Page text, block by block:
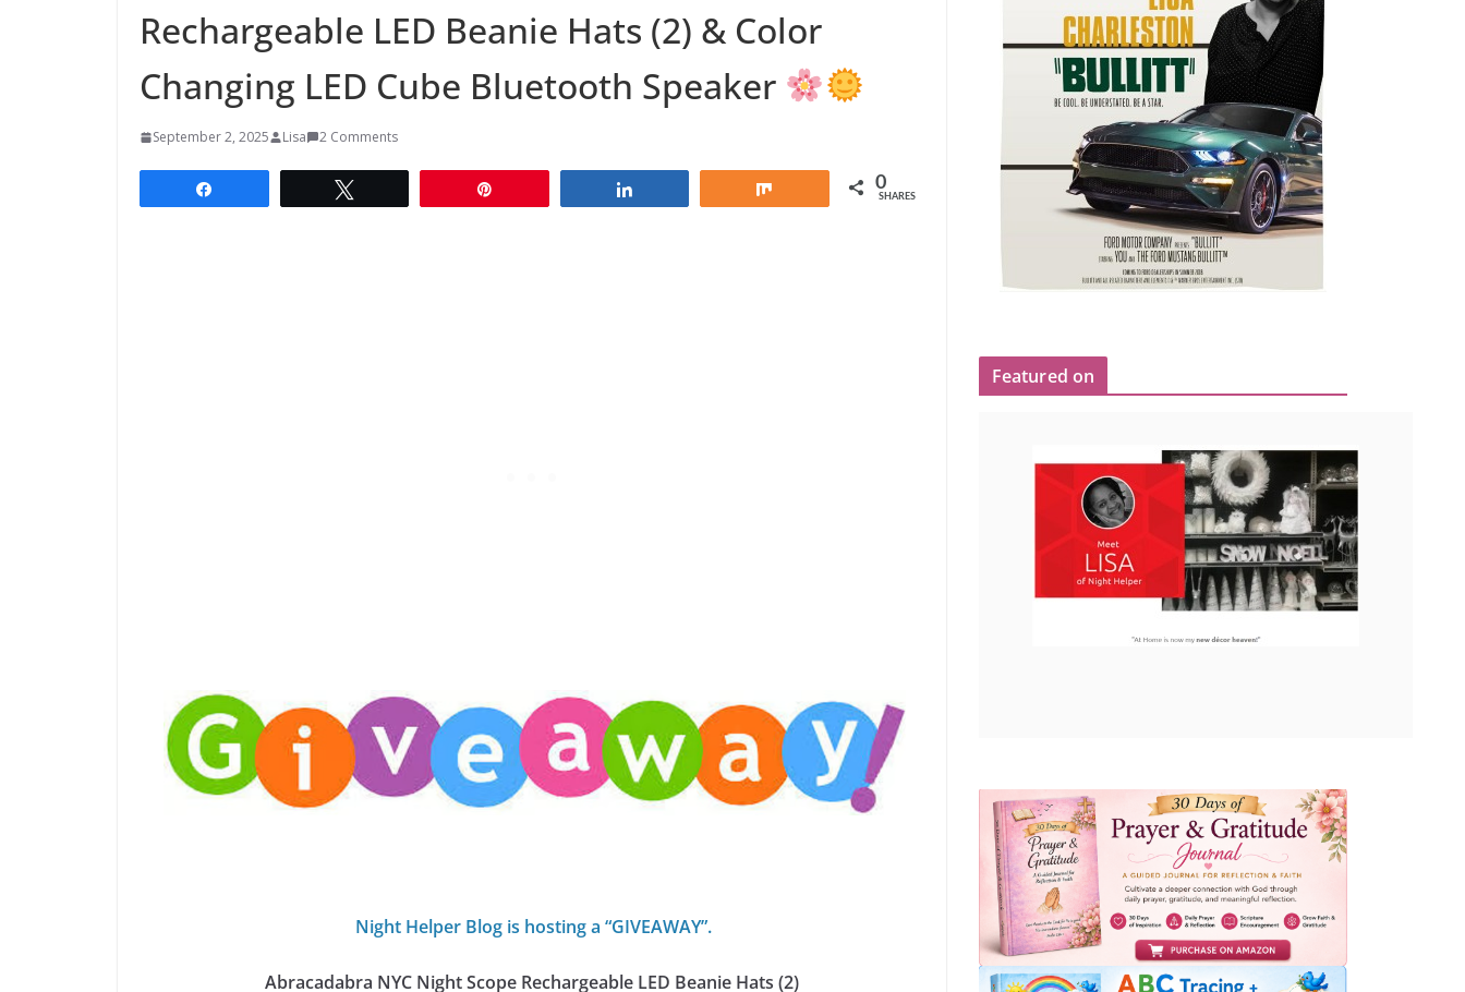
Rechargeable LED Beanie Hats (2) & Color
Changing LED Cube Bluetooth Speaker
September 2, 2025 Lisa 2 Comments
0
SHARES
Night Helper Blog is hosting a “GIVEAWAY”.
Abracadabra NYC Night Scope Rechargeable LED Beanie Hats (2)
Featured on